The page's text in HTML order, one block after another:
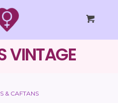
VINTAGE
& CAFTANS